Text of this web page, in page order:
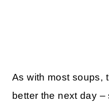
As with most soups,
better the next day